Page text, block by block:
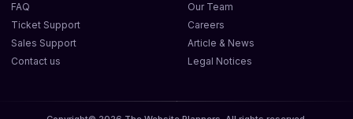
FAQ
Ticket Support
Sales Support
Contact us
Our Team
Careers
Article & News
Legal Notices